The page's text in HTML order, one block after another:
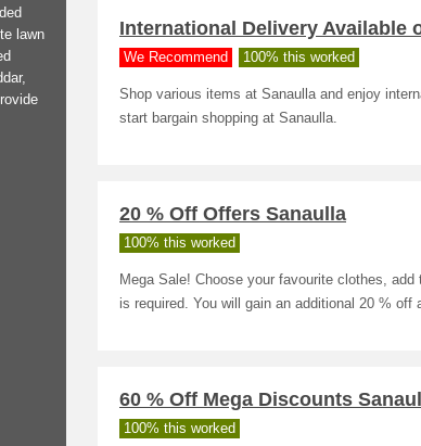
lawn
International Delivery Available
We Recommend 100% this worked
Shop various items at Sanaulla and enjoy
start bargain shopping at Sanaulla.
20 % Off Offers Sanaulla
100% this worked
Mega Sale! Choose your favourite clothes,
is required. You will gain an additional 20 % off
60 % Off Mega Discounts
100% this worked